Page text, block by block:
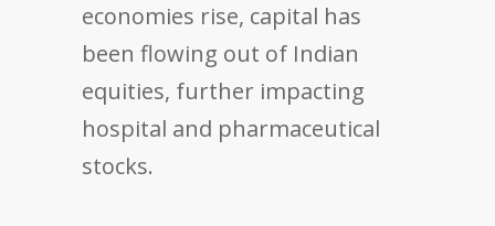
economies rise, capital has
been flowing out of Indian
equities, further impacting
hospital and pharmaceutical
stocks.